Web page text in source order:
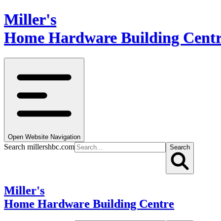
Miller's
Home Hardware Building
Open Website Navigation
Search millershbc.com Search
Miller's
Home Hardware Building Centre